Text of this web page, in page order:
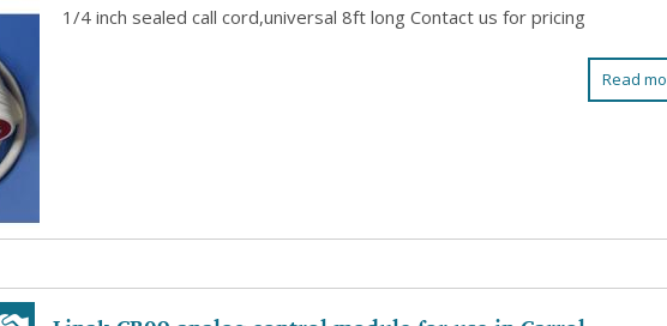
1/4 inch sealed call cord,universal 8ft long Contact us for pricing
Read